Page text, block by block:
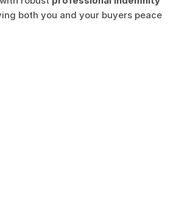
both you and your buyers peace